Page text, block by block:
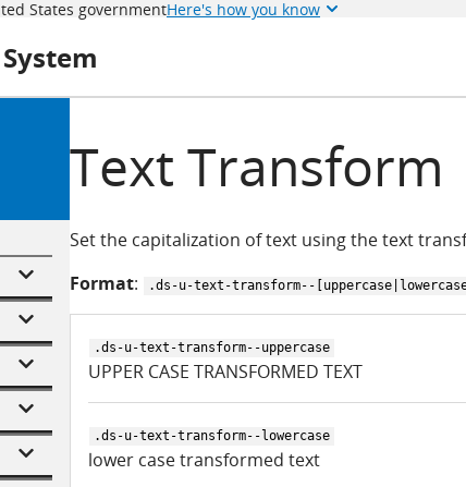
States governmentHere's how you know
Text Transform
Set the capitalization of text using the text
Format: .ds-u-text-transform--
.ds-u-text-transform--uppercase
UPPER CASE TRANSFORMED TEXT
.ds-u-text-transform--lowercase
lower case transformed text